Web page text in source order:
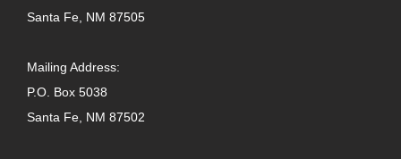
Santa Fe, NM 87505
Mailing Address:
P.O. Box 5038
Santa Fe, NM 87502